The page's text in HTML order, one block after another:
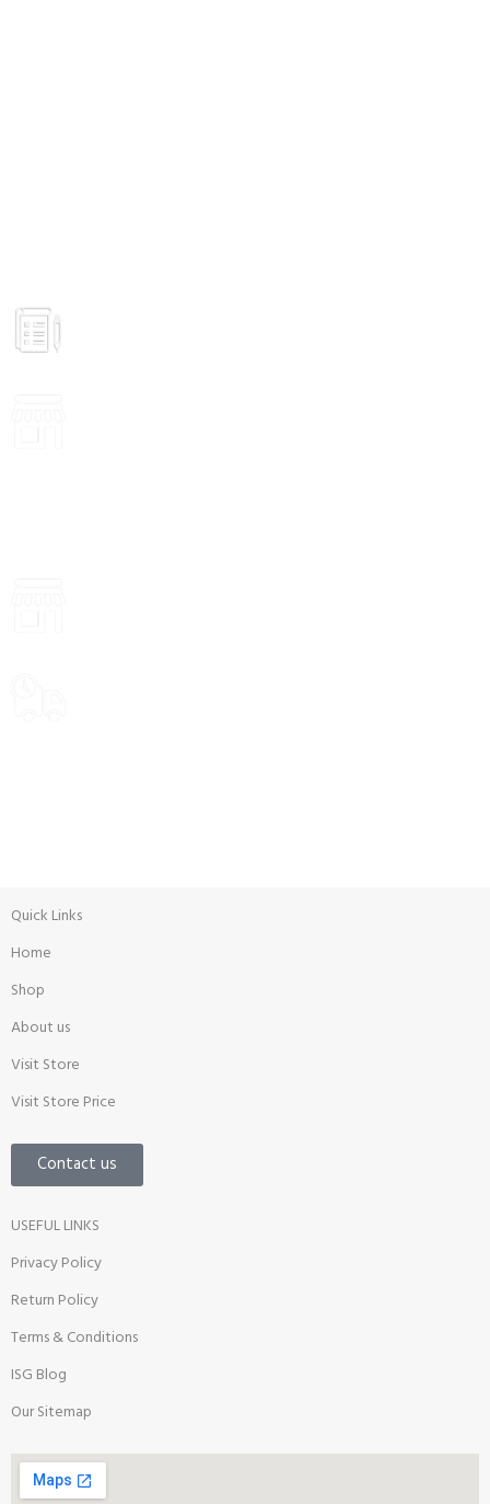
Quick Links
Home
Shop
About us
Visit Store
Visit Store Price
Contact us
USEFUL LINKS
Privacy Policy
Return Policy
Terms & Conditions
ISG Blog
Our Sitemap